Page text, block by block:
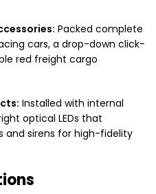
Packed complete
cars, a drop-down click-
red freight cargo
Installed with internal
optical LEDs that
and sirens for high-fidelity